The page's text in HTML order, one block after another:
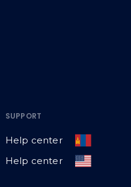
SUPPORT
Help center
Help center